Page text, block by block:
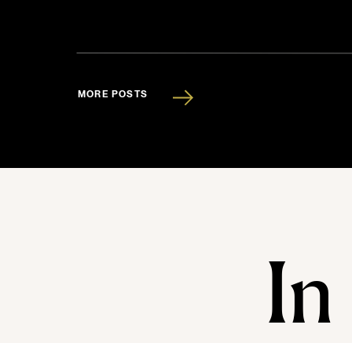
MORE POSTS
In